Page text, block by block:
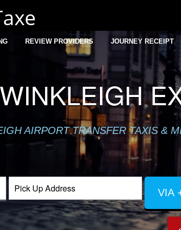
REVIEW PROVIDERS JOURNEY RECEIPT
AIRPORT TRANSFER TAXIS &
VIA